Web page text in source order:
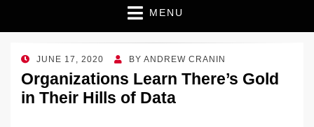
MENU
POSTED
ON
JUNE 17, 2020 BY ANDREW CRANIN
Organizations Learn There’s Gold
in Their Hills of Data